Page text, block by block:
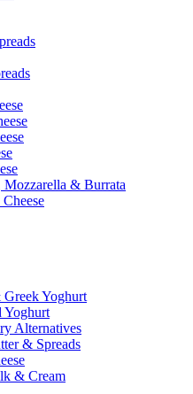
& Burrata
Yoghurt
Yoghurt
Alternatives
& Spreads
& Cream